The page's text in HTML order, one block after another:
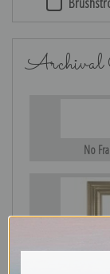
Archival
No